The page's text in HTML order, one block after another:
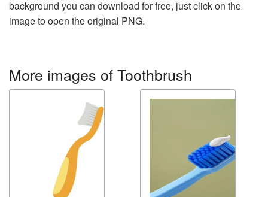
background you can download for free, just click on the
image to open the original PNG.
More images of Toothbrush